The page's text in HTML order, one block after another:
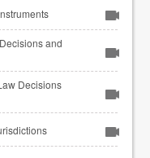
and
Decisions